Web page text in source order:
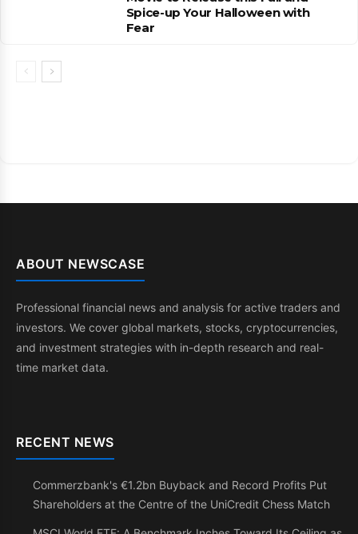
Spice-up Your Halloween with
Fear
ABOUT NEWSCASE
Professional financial news and analysis for active traders and
investors. We cover global markets, stocks, cryptocurrencies,
and investment strategies with in-depth research and real-
time market data.
RECENT NEWS
Commerzbank's €1.2bn Buyback and Record Profits Put
Shareholders at the Centre of the UniCredit Chess Match